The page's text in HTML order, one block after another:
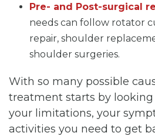
Pre- and Post-surgical
needs can follow rotator
repair, shoulder
shoulder surgeries.
With so many possible
treatment starts by
your limitations, your
activities you need to get